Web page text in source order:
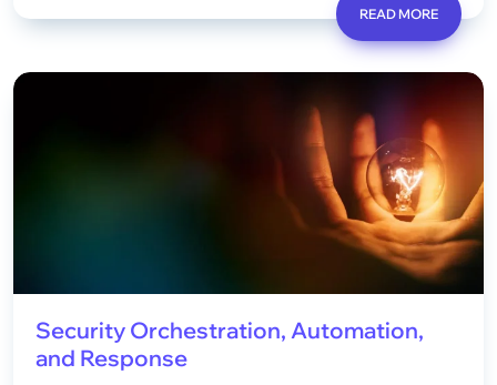
READ MORE
Security Orchestration, Automation,
and Response